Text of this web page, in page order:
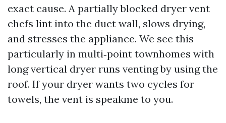
exact cause. A partially blocked dryer vent
chefs lint into the duct wall, slows drying,
and stresses the appliance. We see this
particularly in multi‑point townhomes with
long vertical dryer runs venting by using the
roof. If your dryer wants two cycles for
towels, the vent is speakme to you.